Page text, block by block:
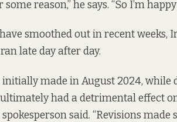
reason,” he says. “So I’m
smoothed out in recent weeks,
late day after day.
initially made in August 2024, while
had a detrimental effect
said. “Revisions